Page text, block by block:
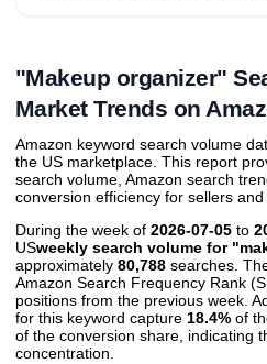
"Makeup organizer"
Market Trends on
Amazon keyword search volume
the US marketplace. This report
search volume, Amazon search
conversion efficiency for sellers
During the week of 2026-07-05 to
USweekly search volume for
approximately 80,788 searches.
Amazon Search Frequency Rank
positions from the previous week.
for this keyword capture 18.4% of
of the conversion share, indicating
concentration.